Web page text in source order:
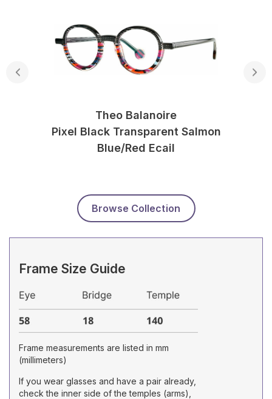
Theo Balanoire
Pixel Black Transparent Salmon
Blue/red Ecail
Browse Collection
Frame Size Guide
Frame measurements are listed in mm
(millimeters)
If you wear glasses and have a pair already,
check the inner side of the temples (arms),